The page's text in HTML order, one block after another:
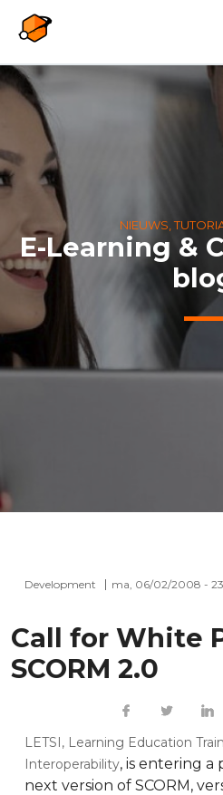
NIEUWS,
E-Learning &
Development ma, 06/02/2008 -
Call for White
SCORM 2.0
LETSI, Learning Education
Interoperability, is entering a
next version of SCORM,